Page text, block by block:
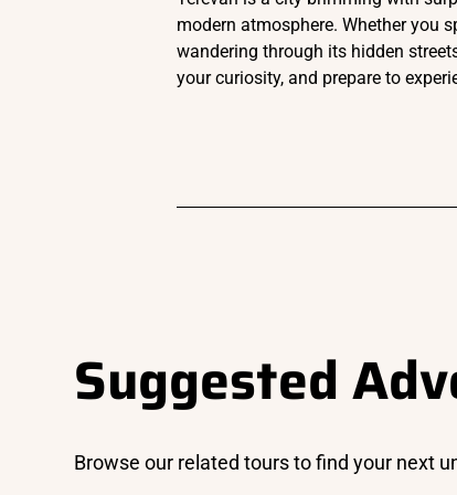
modern atmosphere. Whether you
wandering through its hidden
your curiosity, and prepare to
Suggested
Browse our related tours to find your next